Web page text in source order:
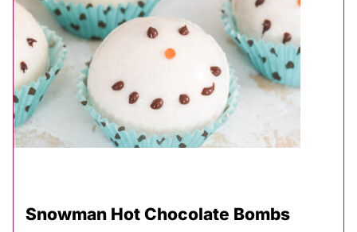
Snowman Hot Chocolate Bombs